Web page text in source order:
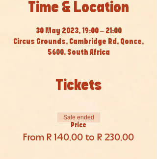
Time & Location
30 May 2023, 19:00 – 21:00
Circus Grounds, Cambridge Rd, Qonce,
5600, South Africa
Tickets
Price
From R 140,00 to R 230,00
Sale ended